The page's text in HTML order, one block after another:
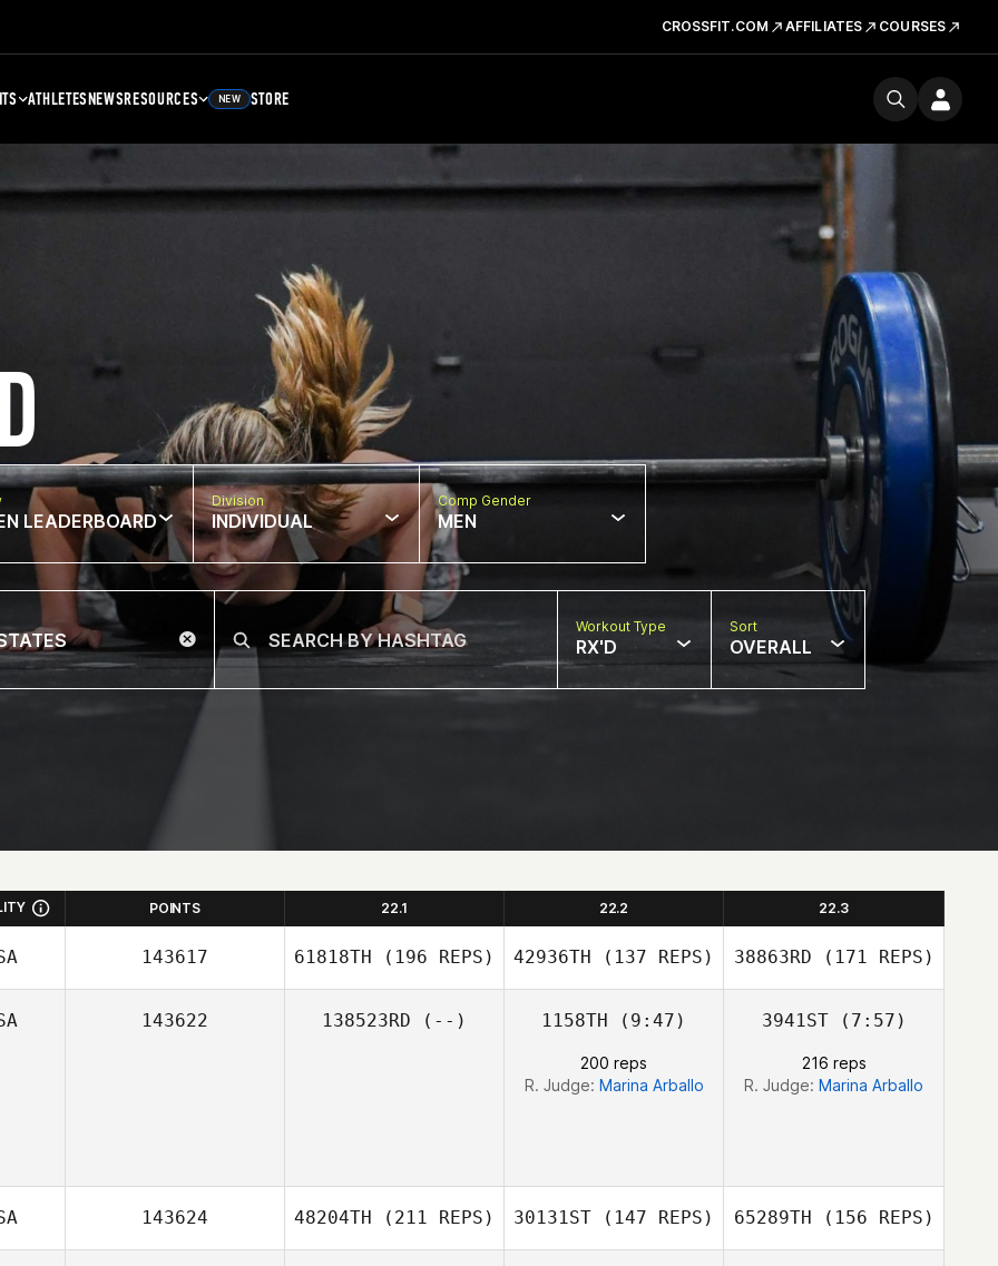
CROSSFIT.COM AFFILIATES COURSES
ATHLETESNEWSRESOURCES NEW STORE
LEADERBOARD
Division
INDIVIDUAL
Comp Gender
MEN
Workout Type
RX'D
Sort
OVERALL
POINTS 22.1 22.2 22.3
143617 61818TH (196 REPS) 42936TH (137 REPS)
Clayton Stahnke
38863RD (171 REPS)
Austin Walk
143622 138523RD (--) 1158TH (9:47)
200 reps
R. Judge: Marina Arballo
3941ST(7:57)
216 reps
R. Judge: Marina Arballo
143624 48204TH (211 REPS) 30131ST (147 REPS) 65289TH (156 REPS)